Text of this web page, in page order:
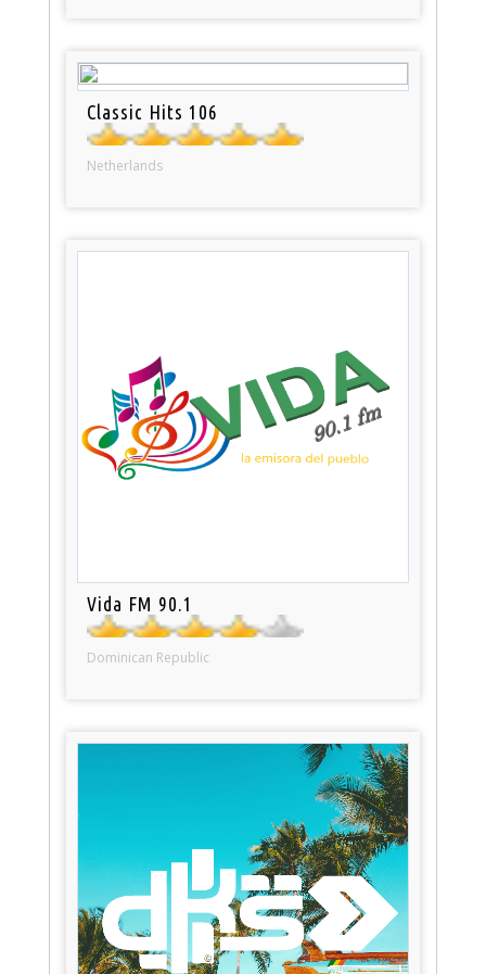
Classic Hits 106
Netherlands
Vida FM 90.1
Dominican Republic